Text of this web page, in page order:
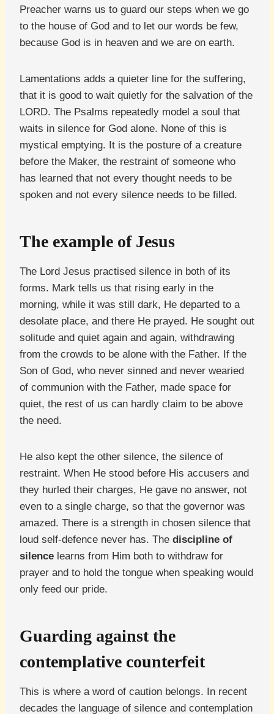
Preacher warns us to guard our steps when we go
to the house of God and to let our words be few,
because God is in heaven and we are on earth.
Lamentations adds a quieter line for the suffering,
that it is good to wait quietly for the salvation of the
LORD. The Psalms repeatedly model a soul that
waits in silence for God alone. None of this is
mystical emptying. It is the posture of a creature
before the Maker, the restraint of someone who
has learned that not every thought needs to be
spoken and not every silence needs to be filled.
The example of Jesus
The Lord Jesus practised silence in both of its
forms. Mark tells us that rising early in the
morning, while it was still dark, He departed to a
desolate place, and there He prayed. He sought out
solitude and quiet again and again, withdrawing
from the crowds to be alone with the Father. If the
Son of God, who never sinned and never wearied
of communion with the Father, made space for
quiet, the rest of us can hardly claim to be above
the need.
He also kept the other silence, the silence of
restraint. When He stood before His accusers and
they hurled their charges, He gave no answer, not
even to a single charge, so that the governor was
amazed. There is a strength in chosen silence that
loud self-defence never has. The discipline of
silence learns from Him both to withdraw for
prayer and to hold the tongue when speaking would
only feed our pride.
Guarding against the
contemplative counterfeit
This is where a word of caution belongs. In recent
decades the language of silence and contemplation